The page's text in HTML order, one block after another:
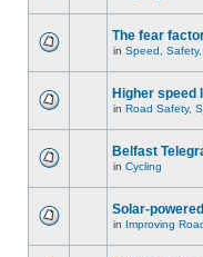
The fear
in Speed,
Higher speed
in Road Safety,
Belfast
in Cycling
Solar-
in Improving